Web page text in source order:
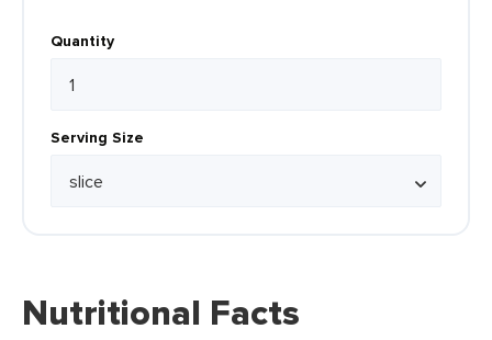
Quantity
Serving Size
Nutritional Facts